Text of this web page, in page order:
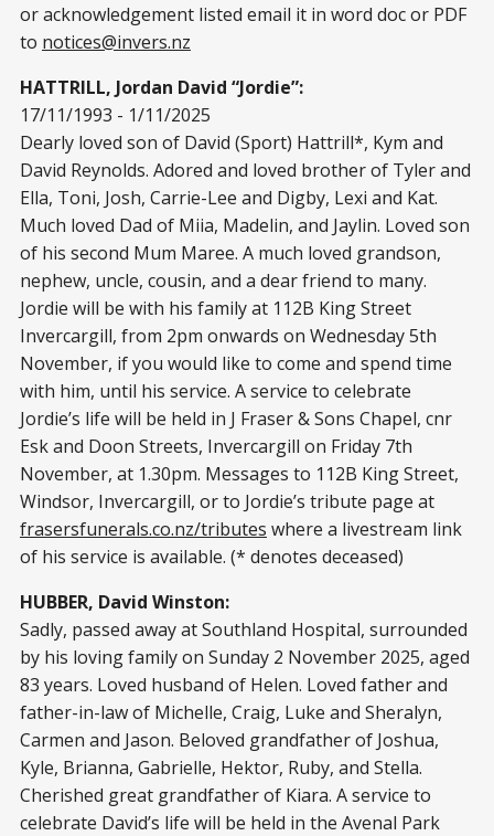
or acknowledgement listed email it in word doc or PDF
to notices@invers.nz
HATTRILL, Jordan David “Jordie”:
17/11/1993 - 1/11/2025
Dearly loved son of David (Sport) Hattrill*, Kym and
David Reynolds. Adored and loved brother of Tyler and
Ella, Toni, Josh, Carrie-Lee and Digby, Lexi and Kat.
Much loved Dad of Miia, Madelin, and Jaylin. Loved son
of his second Mum Maree. A much loved grandson,
nephew, uncle, cousin, and a dear friend to many.
Jordie will be with his family at 112B King Street
Invercargill, from 2pm onwards on Wednesday 5th
November, if you would like to come and spend time
with him, until his service. A service to celebrate
Jordie’s life will be held in J Fraser & Sons Chapel, cnr
Esk and Doon Streets, Invercargill on Friday 7th
November, at 1.30pm. Messages to 112B King Street,
Windsor, Invercargill, or to Jordie’s tribute page at
frasersfunerals.co.nz/tributes where a livestream link
of his service is available. (* denotes deceased)
HUBBER, David Winston:
Sadly, passed away at Southland Hospital, surrounded
by his loving family on Sunday 2 November 2025, aged
83 years. Loved husband of Helen. Loved father and
father-in-law of Michelle, Craig, Luke and Sheralyn,
Carmen and Jason. Beloved grandfather of Joshua,
Kyle, Brianna, Gabrielle, Hektor, Ruby, and Stella.
Cherished great grandfather of Kiara. A service to
celebrate David’s life will be held in the Avenal Park